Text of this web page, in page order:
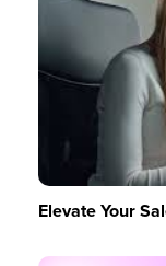
Elevate Your